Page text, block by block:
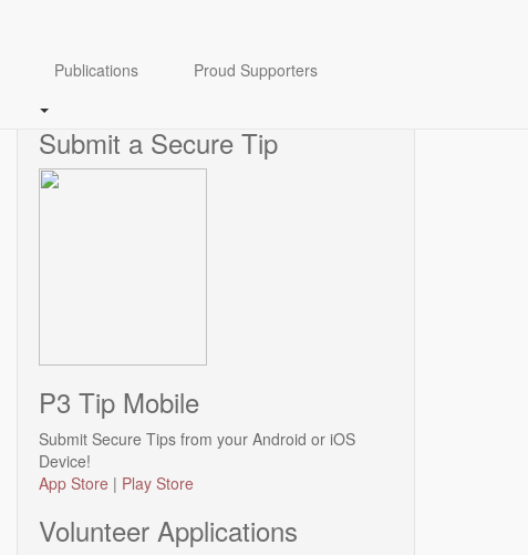
Publications Proud Supporters
Anonymity Guaranteed
Submit a Secure Tip
P3 Tip Mobile
Submit Secure Tips from your Android or iOS
Device!
App Store | Play Store
Volunteer Applications